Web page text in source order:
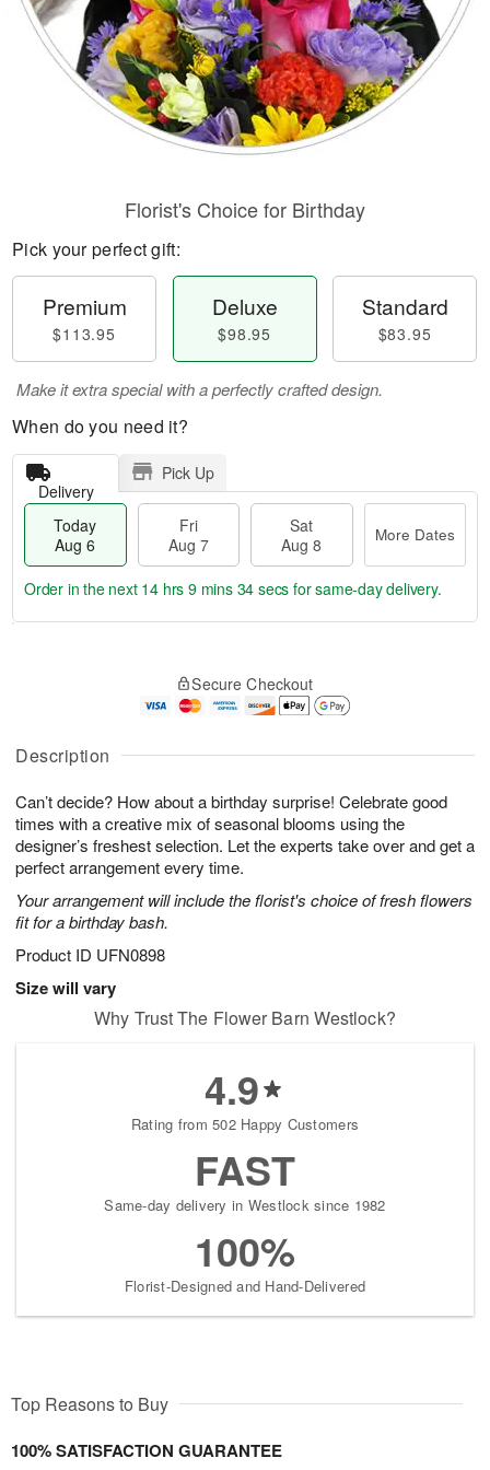
Description
Can’t decide? How about a birthday surprise! Celebrate good
times with a creative mix of seasonal blooms using the
designer’s freshest selection. Let the experts take over and get a
perfect arrangement every time.
Your arrangement will include the florist's choice of fresh flowers
fit for a birthday bash.
Product ID UFN0898
Size will vary
Florist's Choice for Birthday
Pick your perfect gift:
Premium
$113.95
Deluxe
$98.95
Standard
$83.95
Make it extra special with a perfectly crafted design.
When do you need it?
Delivery
Pick Up
Today
Aug 6
Fri
Aug 7
Sat
Aug 8
More Dates
A
u
6
g
g
t
s
Order in the next 14 hrs 9 mins 33 secs for same-day delivery.
Secure Checkout
Why Trust The Flower Barn Westlock?
4.9
Rating from 502 Happy Customers
FAST
Same-day delivery in Westlock since 1982
100%
Florist-Designed and Hand-Delivered
Top Reasons to Buy
100% SATISFACTION GUARANTEE